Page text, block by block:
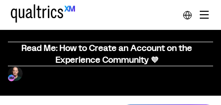
Read Me: How to Create an Account on the
Experience Community 💜